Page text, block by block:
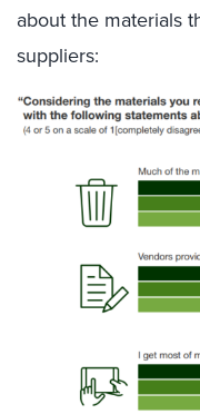
about the materials
suppliers: